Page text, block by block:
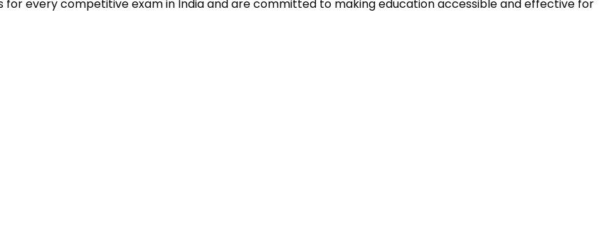
every competitive exam in India and are committed to making education accessible and effective for